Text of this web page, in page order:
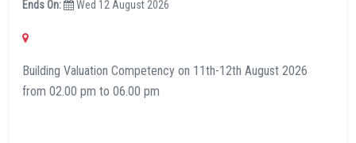
Ends On: Wed 12 August 2026
Building Valuation Competency on 11th-12th August 2026
from 02.00 pm to 06.00 pm